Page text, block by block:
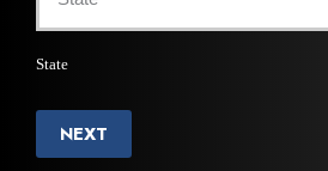
State
NEXT